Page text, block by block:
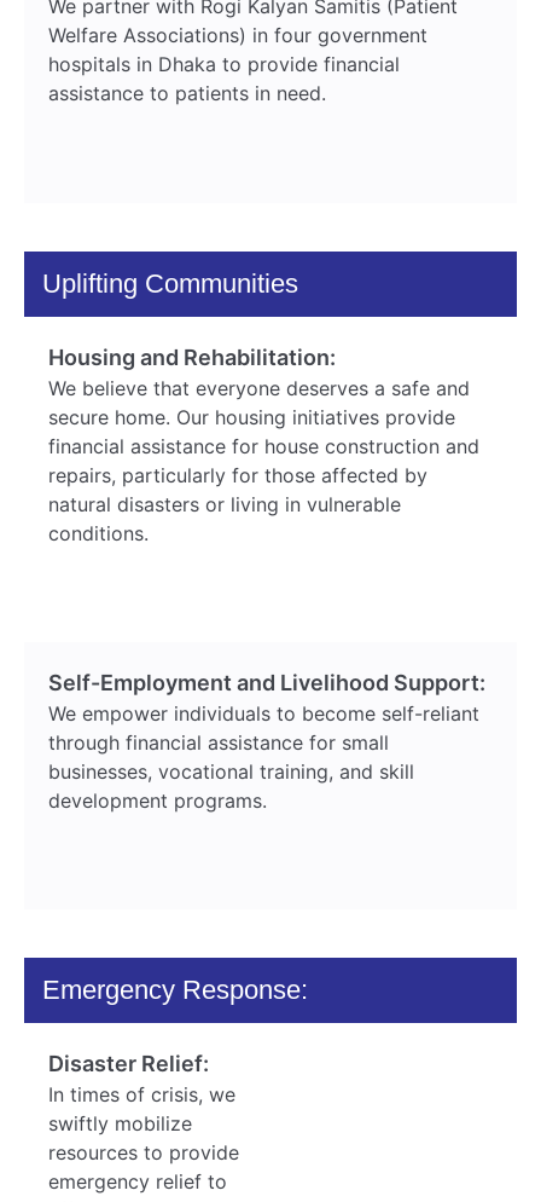
We partner with Rogi Kalyan Samitis (Patient
Welfare Associations) in four government
hospitals in Dhaka to provide financial
assistance to patients in need.
Uplifting Communities
Housing and Rehabilitation:
We believe that everyone deserves a safe and
secure home. Our housing initiatives provide
financial assistance for house construction and
repairs, particularly for those affected by
natural disasters or living in vulnerable
conditions.
Self-Employment and Livelihood Support:
We empower individuals to become self-reliant
through financial assistance for small
businesses, vocational training, and skill
development programs.
Emergency Response:
Disaster Relief:
In times of crisis, we
swiftly mobilize
resources to provide
emergency relief to